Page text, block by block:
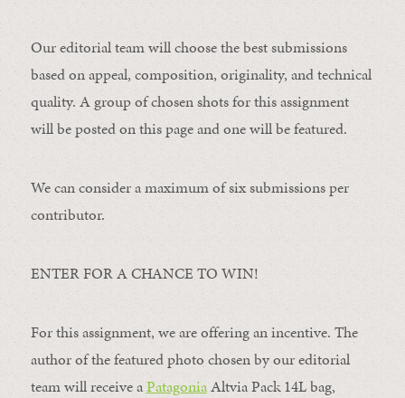
Our editorial team will choose the best submissions
based on appeal, composition, originality, and technical
quality. A group of chosen shots for this assignment
will be posted on this page and one will be featured.
We can consider a maximum of six submissions per
contributor.
ENTER FOR A CHANCE TO WIN!
For this assignment, we are offering an incentive. The
author of the featured photo chosen by our editorial
team will receive aPatagoniaAltvia Pack 14L bag,